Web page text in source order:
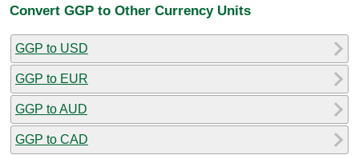
Convert GGP to Other Currency Units
GGP to USD
GGP to EUR
GGP to AUD
GGP to CAD